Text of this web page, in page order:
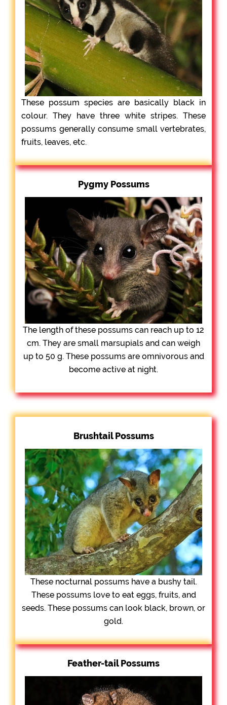
These possum species are basically black in
colour. They have three white stripes. These
possums generally consume small vertebrates,
fruits, leaves, etc.
Pygmy Possums
The length of these possums can reach up to 12
cm. They are small marsupials and can weigh
up to 50 g. These possums are omnivorous and
become active at night.
Brushtail Possums
These nocturnal possums have a bushy tail.
These possums love to eat eggs, fruits, and
seeds. These possums can look black, brown, or
gold.
Feather-tail Possums